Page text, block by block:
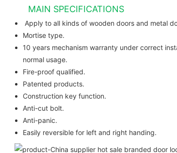
MAIN SPECIFICATIONS
Apply to all kinds of
Mortise type.
10 years mechanism warranty under correct
normal usage.
Fire-proof qualified.
Patented products.
Construction key function.
Anti-cut bolt.
Anti-panic.
Easily reversible for left and right handing.